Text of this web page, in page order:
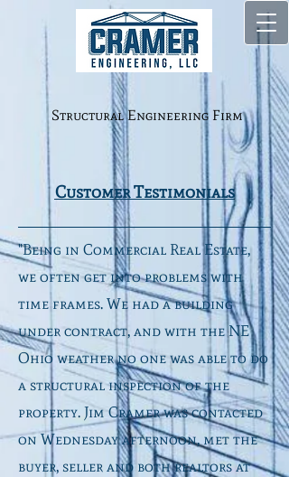
Structural Engineering Firm
Customer Testimonials
"Being in Commercial Real Estate,
we often get into problems with
time frames. We had a building
under contract, and with the NE
Ohio weather no one was able to do
a structural inspection of the
property. Jim Cramer was contacted
on Wednesday afternoon, met the
buyer, seller and both realtors at